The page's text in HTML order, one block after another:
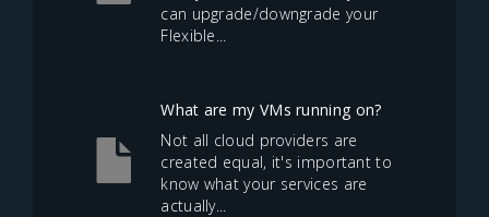
can upgrade/downgrade your
Flexible...
What are my VMs running on?
Not all cloud providers are
created equal, it's important to
know what your services are
actually...